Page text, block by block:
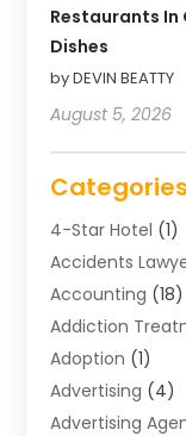
Restaurants In
Dishes
by DEVIN BEATTY
August 5, 2026
Categories
4-Star Hotel (1)
Accidents
Accounting (18)
Addiction
Adoption (1)
Advertising (4)
Advertising